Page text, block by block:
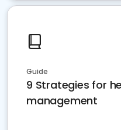
Guide
9 Strategies for
management